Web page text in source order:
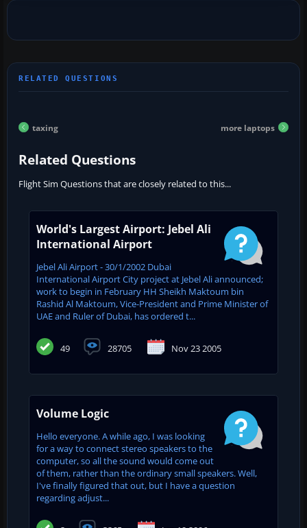
taxing more laptops
Related Questions
Flight Sim Questions that are closely related to this...
World's Largest Airport: Jebel Ali
International Airport
Jebel Ali Airport - 30/1/2002 Dubai
International Airport City project at Jebel Ali announced;
work to begin in February HH Sheikh Maktoum bin
Rashid Al Maktoum, Vice-President and Prime Minister of
UAE and ‎Ruler of Dubai, has ordered t...
49 28705 Nov 23 2005
Volume Logic
Hello everyone. A while ago, I was looking
for a way to connect stereo speakers to the
computer, so all the sound would come out
of them, rather than the ordinary small speakers. Well,
I've finally figured that out, but I have a question
regarding adjust...